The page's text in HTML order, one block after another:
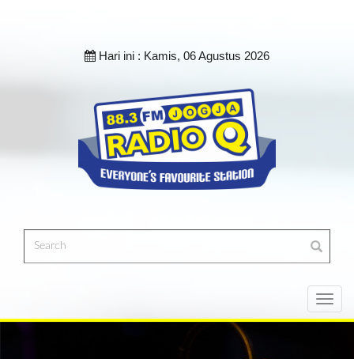
Hari ini : Kamis, 06 Agustus 2026